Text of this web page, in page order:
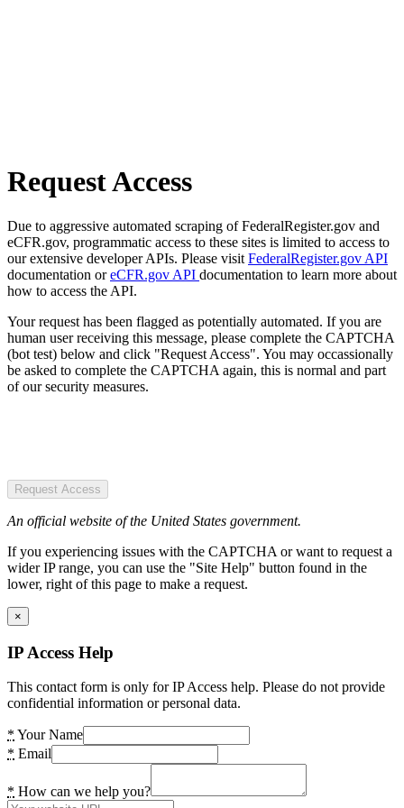
Request Access
Due to aggressive automated scraping of FederalRegister.gov and
eCFR.gov, programmatic access to these sites is limited to access to
our extensive developer APIs. Please visit FederalRegister.gov API
documentation oreCFR.gov API documentation to learn more about
how to access the API.
Your request has been flagged as potentially automated. If you are
human user receiving this message, please complete the CAPTCHA
(bot test) below and click "Request Access". You may occassionally
be asked to complete the CAPTCHA again, this is normal and part
of our security measures.
Request Access
An official website of the United States government.
If you experiencing issues with the CAPTCHA or want to request a
wider IP range, you can use the "Site Help" button found in the
lower, right of this page to make a request.
×
IP Access Help
This contact form is only for IP Access help. Please do not provide
confidential information or personal data.
* Your Name
* Email
* How can we help you?